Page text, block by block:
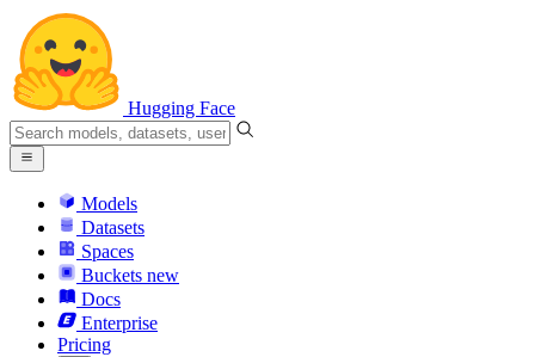
Hugging Face
Models
Datasets
Spaces
Buckets new
Docs
Enterprise
Pricing